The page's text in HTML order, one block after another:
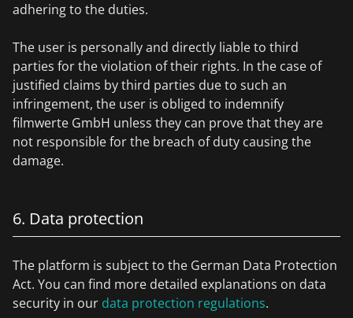
adhering to the duties.
The user is personally and directly liable to third
parties for the violation of their rights. In the case of
justified claims by third parties due to such an
infringement, the user is obliged to indemnify
filmwerte GmbH unless they can prove that they are
not responsible for the breach of duty causing the
damage.
6. Data protection
The platform is subject to the German Data Protection
Act. You can find more detailed explanations on data
security in our data protection regulations.